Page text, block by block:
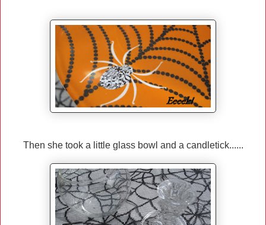
Then she took a little glass bowl and a candletick......